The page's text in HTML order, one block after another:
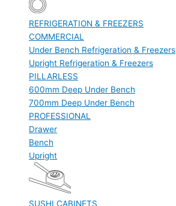
REFRIGERATION & FREEZERS
COMMERCIAL
Under Bench Refrigeration & Freezers
Upright Refrigeration & Freezers
PILLARLESS
600mm Deep Under Bench
700mm Deep Under Bench
PROFESSIONAL
Drawer
Bench
Upright
SUSHI CABINETS